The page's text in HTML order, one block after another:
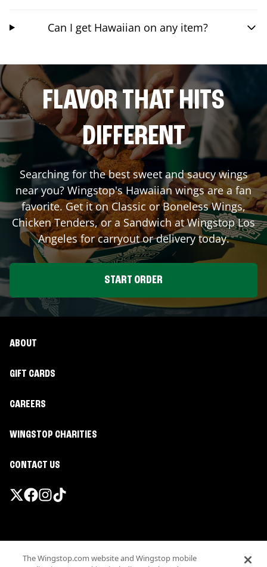
Can I get Hawaiian on any item?
FLAVOR THAT HITS
DIFFERENT
Searching for the best sweet and saucy wings
near you? Wingstop's Hawaiian wings are a fan
favorite. Get it on Classic or Boneless Wings,
Chicken Tenders, or a Sandwich at WingstopLos
Angelesfor carryout or delivery today.
START ORDER
ABOUT
GIFT CARDS
CAREERS
WINGSTOP CHARITIES
CONTACT US
Terms
The Wingstop.com website and Wingstop mobile